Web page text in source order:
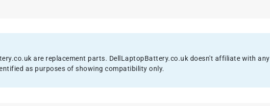
are replacement parts. DellLaptopBattery.co.uk doesn't affiliate with
as purposes of showing compatibility only.